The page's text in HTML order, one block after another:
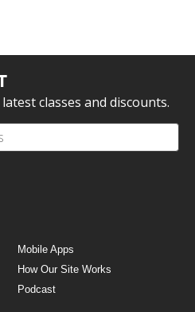
classes and discounts.
Mobile Apps
How Our Site Works
Podcast